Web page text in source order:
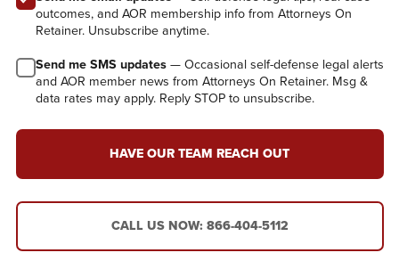
outcomes, and AOR membership info from Attorneys On
Retainer. Unsubscribe anytime.
Send me SMS updates— Occasional self-defense legal alerts
and AOR member news from Attorneys On Retainer. Msg &
data rates may apply. Reply STOP to unsubscribe.
HAVE OUR TEAM REACH OUT
CALL US NOW: 866-404-5112